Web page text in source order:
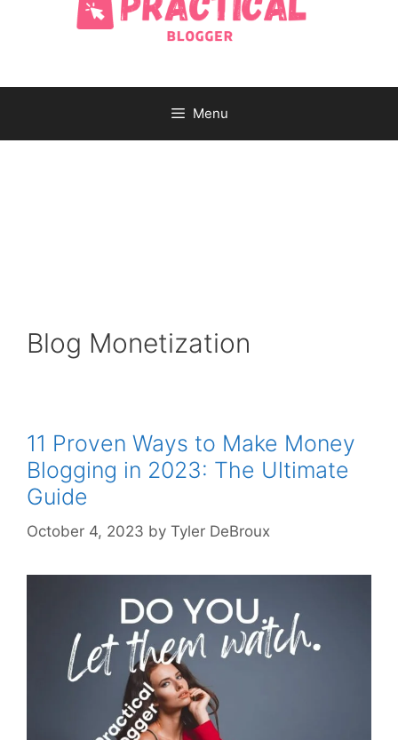
Menu
Blog Monetization
11 Proven Ways to Make Money
Blogging in 2023: The Ultimate
Guide
October 4, 2023 by Tyler DeBroux